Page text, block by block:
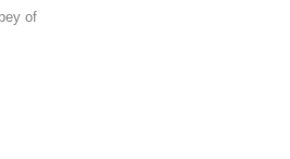
of